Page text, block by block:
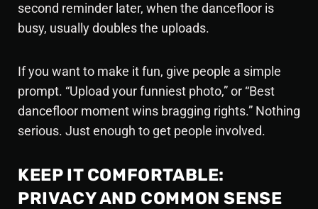
second reminder later, when the dancefloor is
busy, usually doubles the uploads.
If you want to make it fun, give people a simple
prompt. “Upload your funniest photo,” or “Best
dancefloor moment wins bragging rights.” Nothing
serious. Just enough to get people involved.
KEEP IT COMFORTABLE:
PRIVACY AND COMMON SENSE